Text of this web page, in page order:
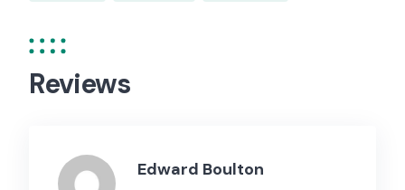
Reviews
Edward Boulton